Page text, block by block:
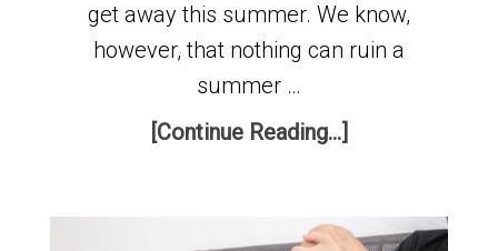
get away this summer. We know,
however, that nothing can ruin a
summer …
[Continue Reading...]